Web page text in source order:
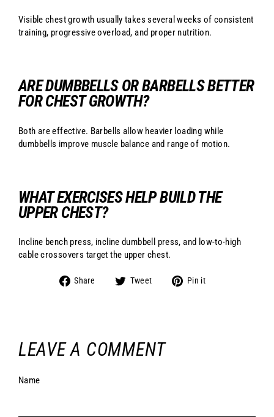
Visible chest growth usually takes several weeks of consistent
training, progressive overload, and proper nutrition.
ARE DUMBBELLS OR BARBELLS BETTER
FOR CHEST GROWTH?
Both are effective. Barbells allow heavier loading while
dumbbells improve muscle balance and range of motion.
WHAT EXERCISES HELP BUILD THE
UPPER CHEST?
Incline bench press, incline dumbbell press, and low-to-high
cable crossovers target the upper chest.
Share
Share Tweet
Tweet Pin it
LEAVE A COMMENT
Name